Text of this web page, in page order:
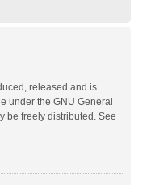
released and is
under the GNU General
be freely distributed. See